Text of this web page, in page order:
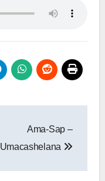
Ama-Sap –
Umacashelana